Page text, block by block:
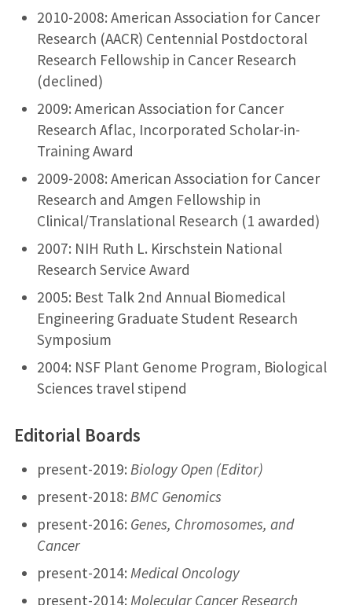
2010-2008: American Association for Cancer
Research (AACR) Centennial Postdoctoral
Research Fellowship in Cancer Research
(declined)
2009: American Association for Cancer
Research Aflac, Incorporated Scholar-in-
Training Award
2009-2008: American Association for Cancer
Research and Amgen Fellowship in
Clinical/Translational Research (1 awarded)
2007: NIH Ruth L. Kirschstein National
Research Service Award
2005: Best Talk 2nd Annual Biomedical
Engineering Graduate Student Research
Symposium
2004: NSF Plant Genome Program, Biological
Sciences travel stipend
Editorial Boards
present-2019: Biology Open (Editor)
present-2018: BMC Genomics
present-2016: Genes, Chromosomes, and
Cancer
present-2014: Medical Oncology
present-2014: Molecular Cancer Research